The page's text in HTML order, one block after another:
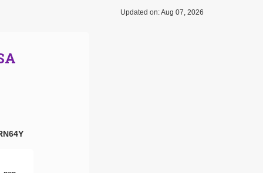
Updated on: Aug 07, 2026